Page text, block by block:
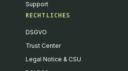
Support
RECHTLICHES
DSGVO
Trust Center
Legal Notice & CSU